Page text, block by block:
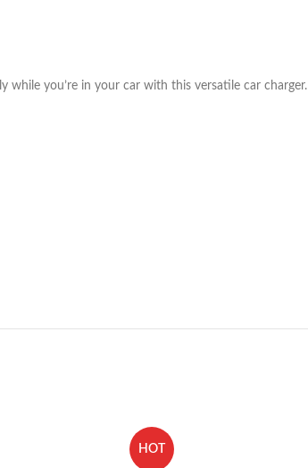
while you’re in your car with this versatile car charger.
HOT